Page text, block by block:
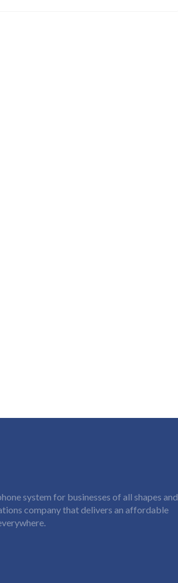
system for businesses of all shapes and
company that delivers an affordable